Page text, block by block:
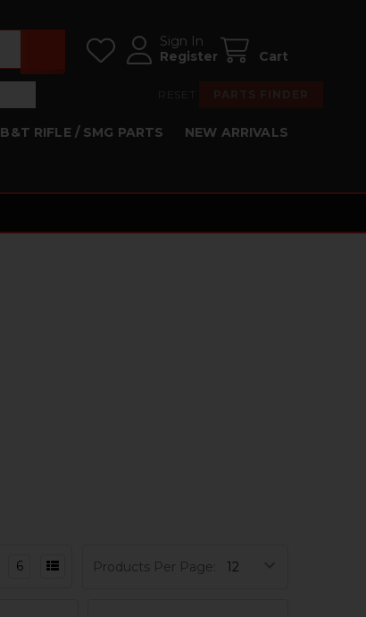
Sign In
Register
Cart
B&T RIFLE / SMG PARTS NEW ARRIVALS
Products Per Page:
6